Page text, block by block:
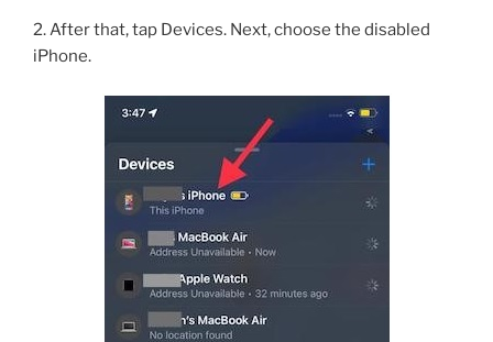
2. After that, tap Devices. Next, choose the disabled
iPhone.